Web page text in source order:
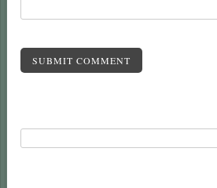
SUBMIT COMMENT